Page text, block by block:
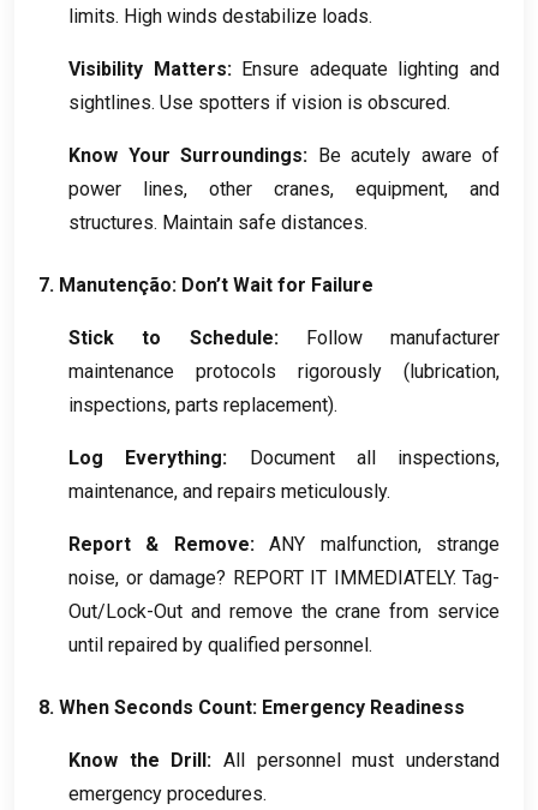
limits. High winds destabilize loads.
Visibility Matters: Ensure adequate lighting and
sightlines. Use spotters if vision is obscured.
Know Your Surroundings: Be acutely aware of
power lines, other cranes, equipment, and
structures. Maintain safe distances.
7. Manutenção: Don’t Wait for Failure
Stick to Schedule:
Follow manufacturer
maintenance protocols rigorously (lubrication,
inspections, parts replacement).
Log Everything: Document all inspections,
maintenance, and repairs meticulously.
Report & Remove: ANY malfunction, strange
noise, or damage? REPORT IT IMMEDIATELY. Tag-
Out/Lock-Out and remove the crane from service
until repaired by qualified personnel.
8. When Seconds Count: Emergency Readiness
Know the Drill: All personnel must understand
emergency procedures.